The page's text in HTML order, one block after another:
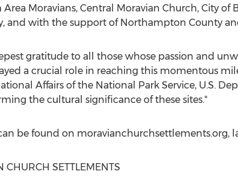
Moravians, Central Moravian Church, City of
and with the support of Northampton County
gratitude to all those whose passion and
a crucial role in reaching this momentous
Affairs of the National Park Service, U.S.
the cultural significance of these sites."
be found on moravianchurchsettlements.org,
SETTLEMENTS